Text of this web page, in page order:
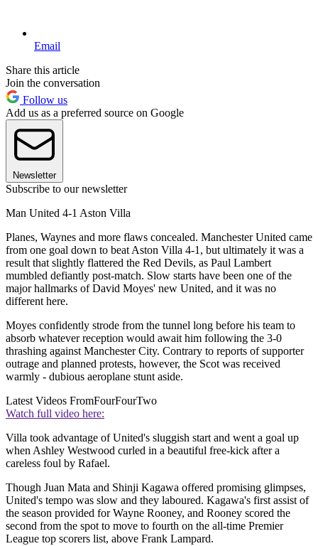
Email
Share this article
Join the conversation
Follow us
Add us as a preferred source on Google
Newsletter
Subscribe to our newsletter
Man United 4-1 Aston Villa
Planes, Waynes and more flaws concealed. Manchester United came
from one goal down to beat Aston Villa 4-1, but ultimately it was a
result that slightly flattered the Red Devils, as Paul Lambert
mumbled defiantly post-match. Slow starts have been one of the
major hallmarks of David Moyes' new United, and it was no
different here.
Moyes confidently strode from the tunnel long before his team to
absorb whatever reception would await him following the 3-0
thrashing against Manchester City. Contrary to reports of supporter
outrage and planned protests, however, the Scot was received
warmly - dubious aeroplane stunt aside.
Latest Videos FromFourFourTwo
Watch full video here:
Villa took advantage of United's sluggish start and went a goal up
when Ashley Westwood curled in a beautiful free-kick after a
careless foul by Rafael.
Though Juan Mata and Shinji Kagawa offered promising glimpses,
United's tempo was slow and they laboured. Kagawa's first assist of
the season provided for Wayne Rooney, and Rooney scored the
second from the spot to move to fourth on the all-time Premier
League top scorers list, above Frank Lampard.